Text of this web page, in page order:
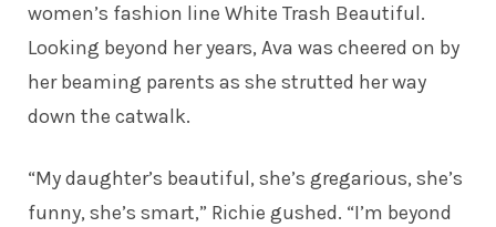
women’s fashion line White Trash Beautiful.
Looking beyond her years, Ava was cheered on by
her beaming parents as she strutted her way
down the catwalk.
“My daughter’s beautiful, she’s gregarious, she’s
funny, she’s smart,” Richie gushed. “I’m beyond